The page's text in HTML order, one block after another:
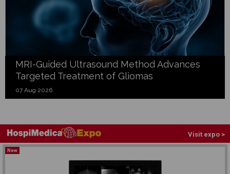
MRI-Guided Ultrasound Method Advances
Targeted Treatment of Gliomas
07 Aug 2026
Visit expo >
New